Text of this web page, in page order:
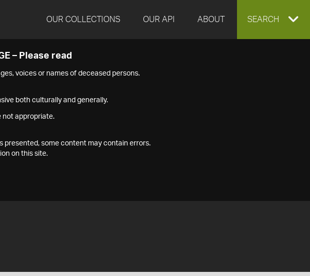
OUR COLLECTIONS OUR API ABOUT EXPAND
SEARCH
– Please read
voices or names of deceased persons.
both culturally and generally.
not appropriate.
presented, some content may contain errors.
on this site.